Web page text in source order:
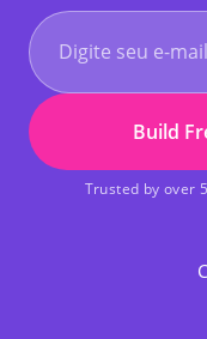
Build
Trusted by over